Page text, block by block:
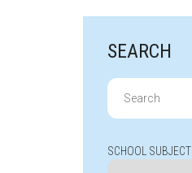
SEARCH
Search
for:
SCHOOL SUBJECT